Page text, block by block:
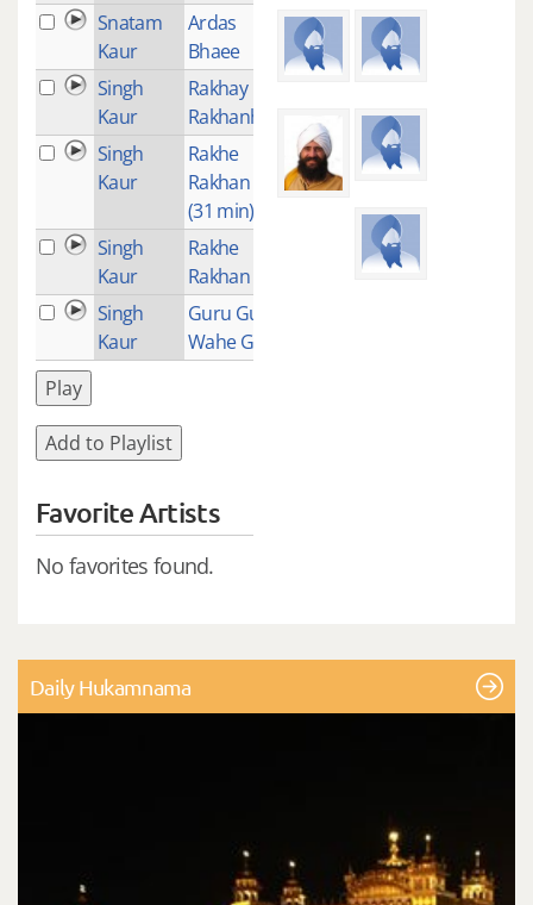
Snatam
Kaur
Ardas
Bhaee
2
Singh
Kaur
Rakhay
Rakhanhaar
Singh
Kaur
Rakhe
Rakhan Har
(31 min)
7
Singh
Kaur
Rakhe
Rakhan Har
Singh
Kaur
Guru Guru
Wahe Guru
Play
Add to Playlist
Favorite Artists
No favorites found.
Daily Hukamnama